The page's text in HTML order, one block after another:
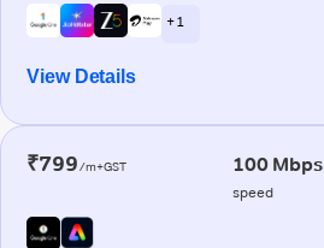
+ 1
View Details
₹799/m+GST 100 Mbps
speed